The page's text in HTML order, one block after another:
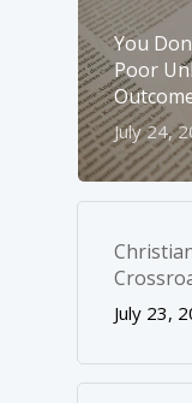
You
Poor
July 24,
July 23,